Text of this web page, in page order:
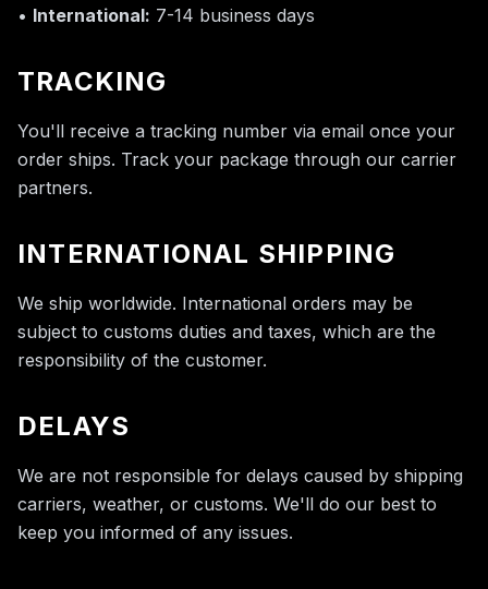
• International: 7-14 business days
TRACKING
You'll receive a tracking number via email once your
order ships. Track your package through our carrier
partners.
INTERNATIONAL SHIPPING
We ship worldwide. International orders may be
subject to customs duties and taxes, which are the
responsibility of the customer.
DELAYS
We are not responsible for delays caused by shipping
carriers, weather, or customs. We'll do our best to
keep you informed of any issues.